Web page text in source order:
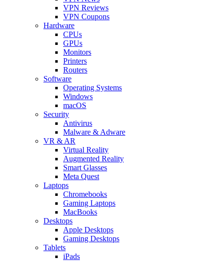
VPN Reviews
VPN Coupons
Hardware
CPUs
GPUs
Monitors
Printers
Routers
Software
Operating Systems
Windows
macOS
Security
Antivirus
Malware & Adware
VR & AR
Virtual Reality
Augmented Reality
Smart Glasses
Meta Quest
Laptops
Chromebooks
Gaming Laptops
MacBooks
Desktops
Apple Desktops
Gaming Desktops
Tablets
iPads